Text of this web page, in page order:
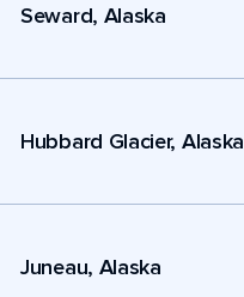
Seward, Alaska
Hubbard Glacier, Alaska
Juneau, Alaska